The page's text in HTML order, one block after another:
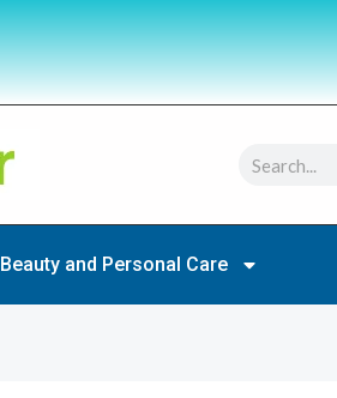
Search
Beauty and Personal Care